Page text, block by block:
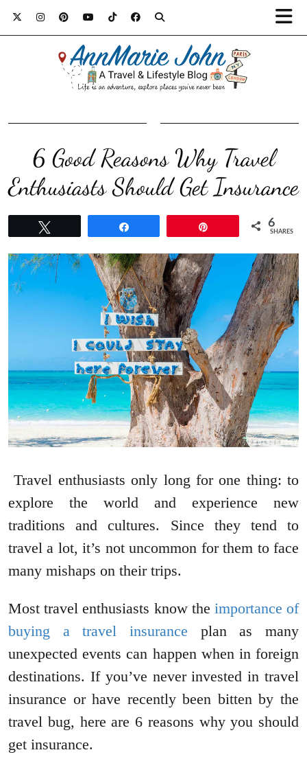
6 Good Reasons Why Travel
Enthusiasts Should Get Insurance
6
SHARES
Travel enthusiasts only long for one thing: to
explore the world and experience new
traditions and cultures. Since they tend to
travel a lot, it’s not uncommon for them to face
many mishaps on their trips.
Most travel enthusiasts know the importance of
buying a travel insurance plan as many
unexpected events can happen when in foreign
destinations. If you’ve never invested in travel
insurance or have recently been bitten by the
travel bug, here are 6 reasons why you should
get insurance.